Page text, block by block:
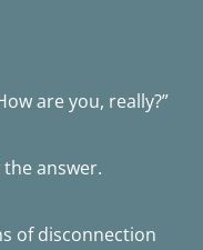
are you, really?”
answer.
of disconnection